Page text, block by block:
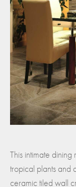
This intimate
tropical plants and
ceramic tiled wall